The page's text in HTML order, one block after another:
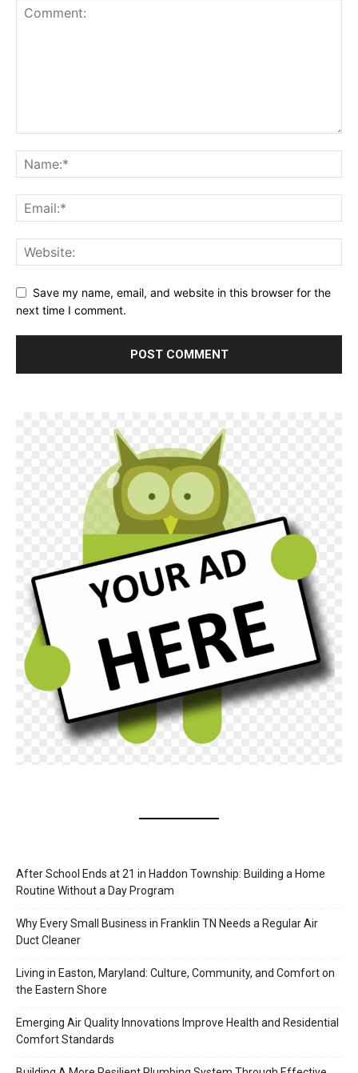
Save my name, email, and website in this browser for the
next time I comment.
After School Ends at 21 in Haddon Township: Building a Home
Routine Without a Day Program
Why Every Small Business in Franklin TN Needs a Regular Air
Duct Cleaner
Living in Easton, Maryland: Culture, Community, and Comfort on
the Eastern Shore
Emerging Air Quality Innovations Improve Health and Residential
Comfort Standards